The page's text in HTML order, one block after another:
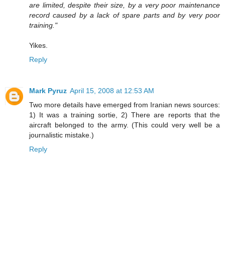
are limited, despite their size, by a very poor maintenance
record caused by a lack of spare parts and by very poor
training."
Yikes.
Reply
Mark Pyruz April 15, 2008 at 12:53 AM
Two more details have emerged from Iranian news sources:
1) It was a training sortie, 2) There are reports that the
aircraft belonged to the army. (This could very well be a
journalistic mistake.)
Reply